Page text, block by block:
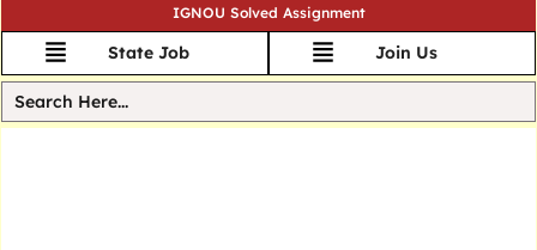
IGNOU Solved Assignment
State Job Join Us